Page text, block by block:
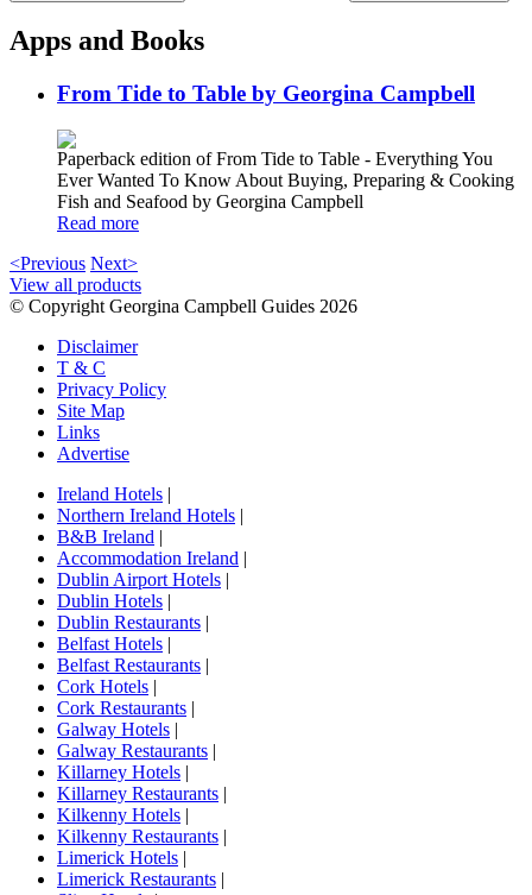
Apps and Books
From Tide to Table by Georgina Campbell
Paperback edition of From Tide to Table - Everything You
Ever Wanted To Know About Buying, Preparing & Cooking
Fish and Seafood by Georgina Campbell
Read more
<Previous Next>
View all products
© Copyright Georgina Campbell Guides 2026
Disclaimer
T & C
Privacy Policy
Site Map
Links
Advertise
Ireland Hotels |
Northern Ireland Hotels |
B&B Ireland |
Accommodation Ireland |
Dublin Airport Hotels |
Dublin Hotels |
Dublin Restaurants |
Belfast Hotels |
Belfast Restaurants |
Cork Hotels |
Cork Restaurants |
Galway Hotels |
Galway Restaurants |
Killarney Hotels |
Killarney Restaurants |
Kilkenny Hotels |
Kilkenny Restaurants |
Limerick Hotels |
Limerick Restaurants |